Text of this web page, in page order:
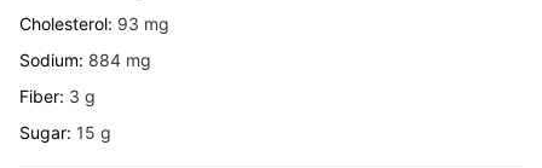
Cholesterol: 93 mg
Sodium: 884 mg
Fiber: 3 g
Sugar: 15 g